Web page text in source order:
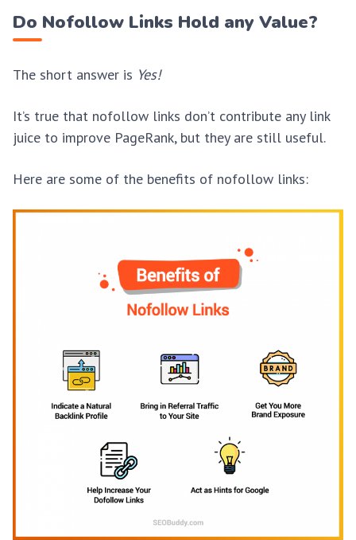
Do Nofollow Links Hold any Value?
The short answer is Yes!
It’s true that nofollow links don’t contribute any link
juice to improve PageRank, but they are still useful.
Here are some of the benefits of nofollow links: